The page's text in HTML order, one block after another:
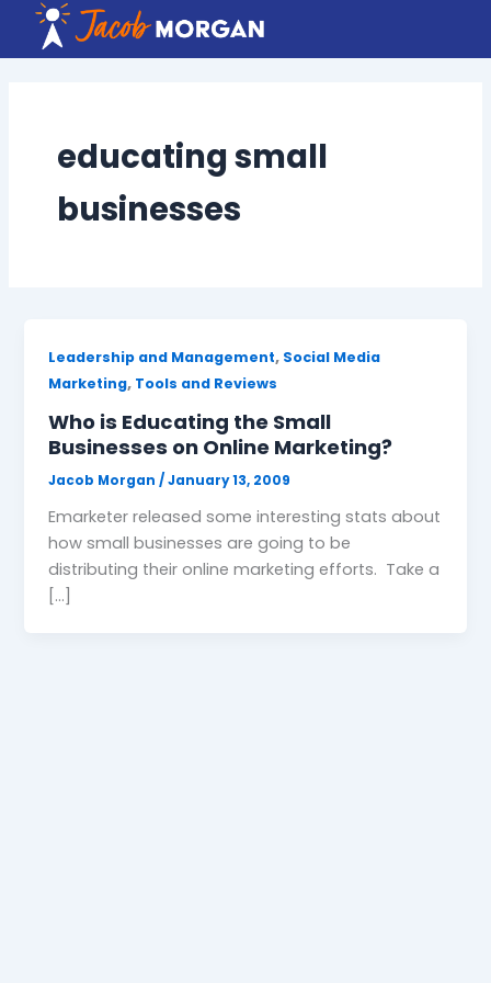
content
educating small
businesses
Leadership and Management, Social Media
Marketing, Tools and Reviews
Who is Educating the Small
Businesses on Online Marketing?
Jacob Morgan/January 13, 2009
Emarketer released some interesting stats about
how small businesses are going to be
distributing their online marketing efforts. Take a
[…]